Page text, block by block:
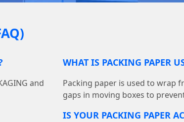
and
WHAT IS PACKING PAPER
Packing paper is used to wrap
gaps in moving boxes to
IS YOUR PACKING PAPER